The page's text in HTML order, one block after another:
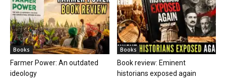
Books
Farmer Power: An outdated
ideology
Books
Book review: Eminent
historians exposed again